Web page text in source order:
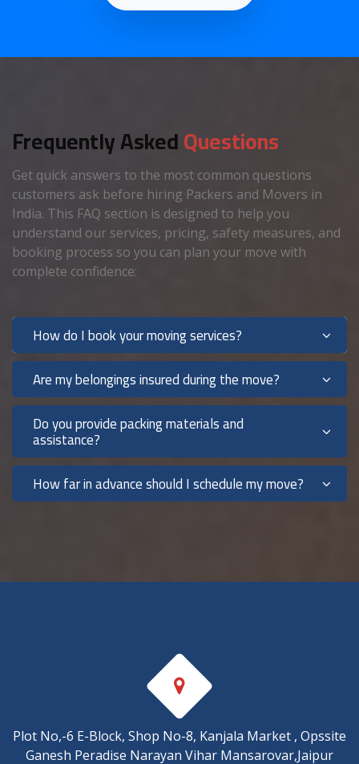
Frequently AskedQuestions
Get quick answers to the most common questions
customers ask before hiring Packers and Movers in
India. This FAQ section is designed to help you
understand our services, pricing, safety measures, and
booking process so you can plan your move with
complete confidence:
How do I book your moving services?
Are my belongings insured during the move?
Do you provide packing materials and
assistance?
How far in advance should I schedule my move?
Plot No,-6 E-Block, Shop No-8, Kanjala Market , Opssite
Ganesh Peradise Narayan Vihar Mansarovar,Jaipur